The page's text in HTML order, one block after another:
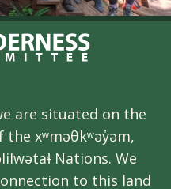
are situated on the
xʷməθkʷəy̓əm,
Nations. We
to this land